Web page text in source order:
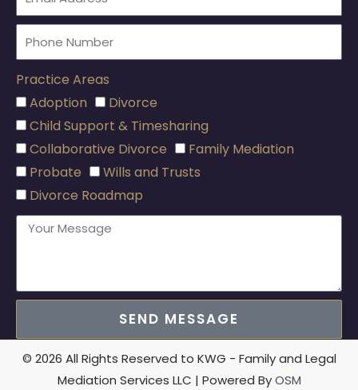
Practice Areas
Adoption
Divorce
Child Support & Timesharing
Collaborative Divorce
Family Mediation
Probate
Wills and Trusts
Divorce Roadmap
SEND MESSAGE
© 2026 All Rights Reserved to KWG - Family and Legal
Mediation Services LLC | Powered ByOSM